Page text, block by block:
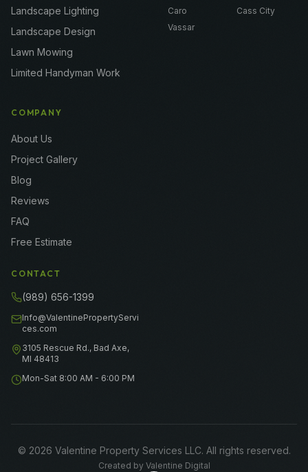
Landscape Lighting
Landscape Design
Lawn Mowing
Limited Handyman Work
Caro
Cass City
Vassar
COMPANY
About Us
Project Gallery
Blog
Reviews
FAQ
Free Estimate
CONTACT
(989) 656-1399
Info@ValentinePropertyServi
ces.com
3105 Rescue Rd., Bad Axe,
MI 48413
Mon-Sat 8:00 AM - 6:00 PM
© 2026 Valentine Property Services LLC. All rights reserved.
Created by Valentine Digital